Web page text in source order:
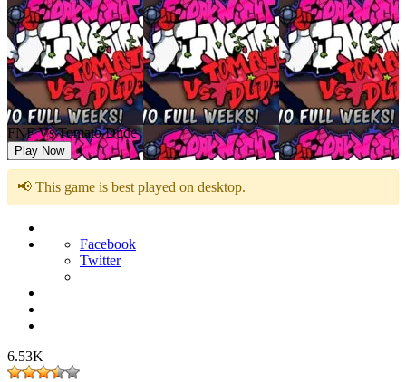
FNF Vs Tomato Dude
Play Now
📢 This game is best played on desktop.
Facebook
Twitter
6.53K